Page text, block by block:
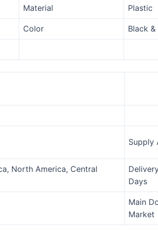
Material Plastic
Color Black
Supply
North America, Central
Days
Main
Market